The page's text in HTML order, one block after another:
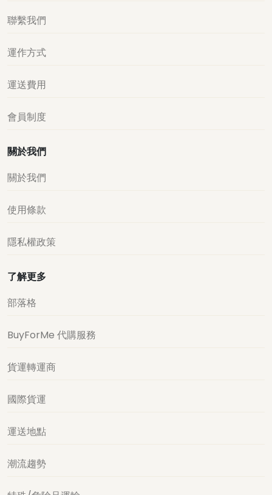
聯繫我們
運作方式
運送費用
會員制度
關於我們
關於我們
使用條款
隱私權政策
了解更多
部落格
BuyForMe 代購服務
貨運轉運商
國際貨運
運送地點
潮流趨勢